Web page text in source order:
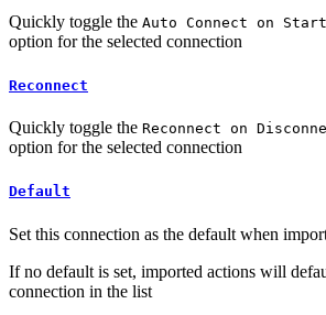
Quickly toggle the Auto Connect on
option for the selected connection
Reconnect
Quickly toggle the Reconnect on
option for the selected connection
Default
Set this connection as the default when
If no default is set, imported actions will
connection in the list